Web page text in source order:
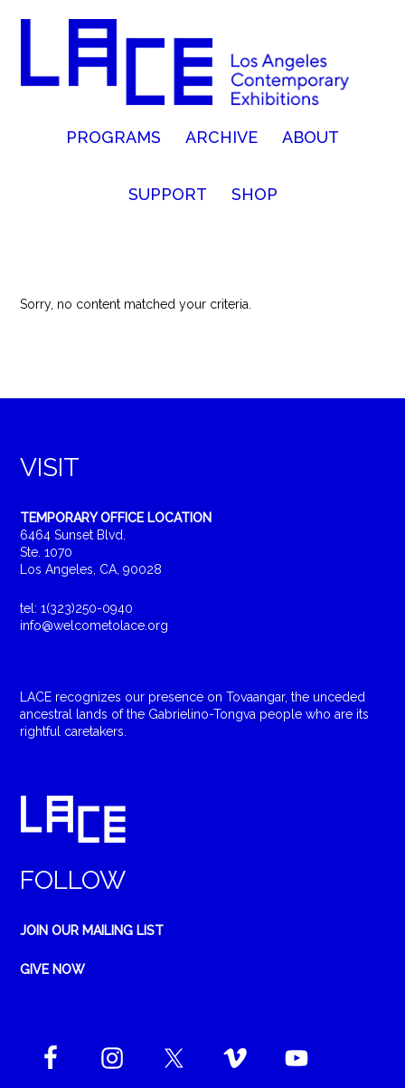
PROGRAMS ARCHIVE ABOUT
SUPPORT SHOP
Sorry, no content matched your criteria.
VISIT
TEMPORARY OFFICE LOCATION
6464 Sunset Blvd.
Ste. 1070
Los Angeles, CA, 90028
tel: 1(323)250-0940
info@welcometolace.org
LACE recognizes our presence on Tovaangar, the unceded
ancestral lands of the Gabrielino-Tongva people who are its
rightful caretakers.
FOLLOW
JOIN OUR MAILING LIST
GIVE NOW